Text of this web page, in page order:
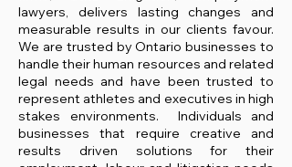
lawyers, delivers lasting changes and
measurable results in our clients favour.
We are trusted by Ontario businesses to
handle their human resources and related
legal needs and have been trusted to
represent athletes and executives in high
stakes environments. Individuals and
businesses that require creative and
results driven solutions for their